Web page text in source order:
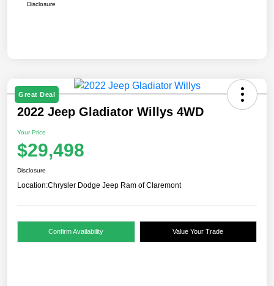
Disclosure
Great Deal
2022 Jeep Gladiator Willys 4WD
Your Price
$29,498
Disclosure
Location:Chrysler Dodge Jeep Ram of Claremont
Confirm Availability Value Your Trade